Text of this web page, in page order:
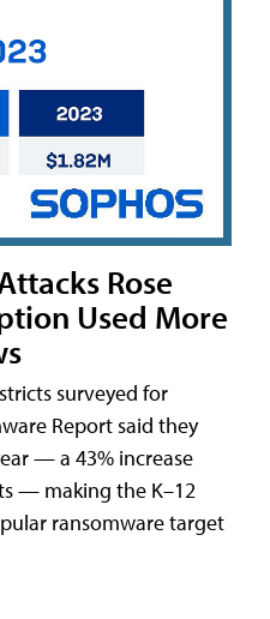
Rose
Used More
surveyed for
Report said they
— a 43% increase
— making the K–12
ransomware target